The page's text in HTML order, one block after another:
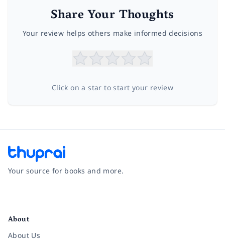
Share Your Thoughts
Your review helps others make informed decisions
Click on a star to start your review
Your source for books and more.
About
About Us